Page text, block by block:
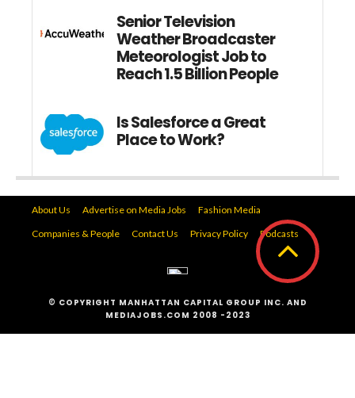
Senior Television
Weather Broadcaster
Meteorologist Job to
Reach 1.5 Billion People
Is Salesforce a Great
Place to Work?
About Us Advertise on Media Jobs
Fashion Media
Companies & People
Contact Us Privacy Policy Podcasts
© COPYRIGHT MANHATTAN CAPITAL GROUP INC. AND
MEDIAJOBS.COM 2008 -2023